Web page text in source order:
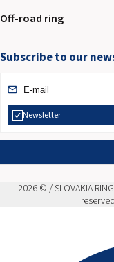
Off-road ring
Subscribe to our
Newsletter
2026 © / SLOVAKIA